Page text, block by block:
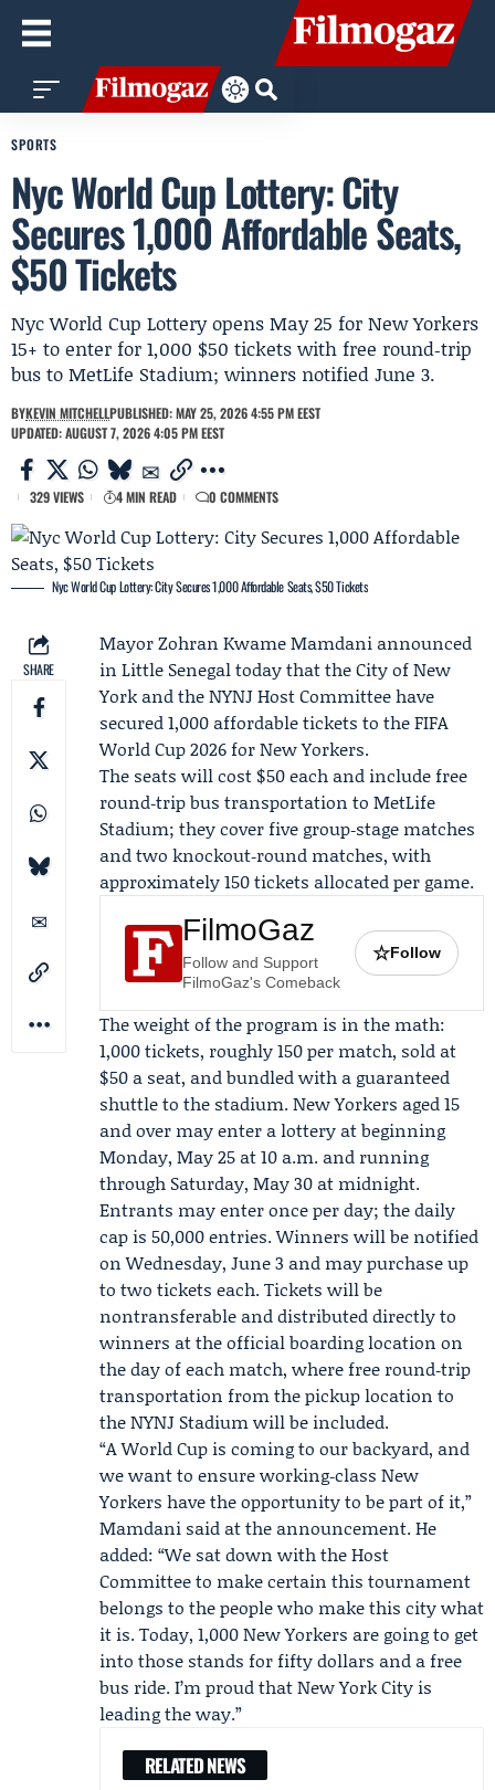
SPORTS
Nyc World Cup Lottery: City
Secures 1,000 Affordable Seats,
$50 Tickets
Nyc World Cup Lottery opens May 25 for New Yorkers
15+ to enter for 1,000 $50 tickets with free round‑trip
bus to MetLife Stadium; winners notified June 3.
BYKEVIN MITCHELLPUBLISHED: MAY 25, 2026 4:55 PM EEST
UPDATED: AUGUST 7, 2026 4:05 PM EEST
329 VIEWS 4 MIN READ 0 COMMENTS
Nyc World Cup Lottery: City Secures 1,000 Affordable Seats, $50 Tickets
SHARE
MayorZohran Kwame Mamdani announced
in Little Senegal today that theCity of New
York and theNYNJ Host Committeehave
secured 1,000 affordable tickets to theFIFA
World Cup 2026for New Yorkers.
The seats will cost $50 each and include free
round‑trip bus transportation to MetLife
Stadium; they cover five group‑stage matches
and two knockout‑round matches, with
approximately 150 tickets allocated per game.
FilmoGaz
Follow and Support
FilmoGaz's Comeback
☆Follow
The weight of the program is in the math:
1,000 tickets, roughly 150 per match, sold at
$50 a seat, and bundled with a guaranteed
shuttle to the stadium. New Yorkers aged 15
and over may enter a lottery at beginning
Monday, May 25 at 10 a.m. and running
through Saturday, May 30 at midnight.
Entrants may enter once per day; the daily
cap is 50,000 entries. Winners will be notified
on Wednesday, June 3 and may purchase up
to two tickets each. Tickets will be
nontransferable and distributed directly to
winners at the official boarding location on
the day of each match, where free round‑trip
transportation from the pickup location to
the NYNJ Stadium will be included.
“A World Cup is coming to our backyard, and
we want to ensure working‑class New
Yorkers have the opportunity to be part of it,”
Mamdani said at the announcement. He
added: “We sat down with the Host
Committee to make certain this tournament
belongs to the people who make this city what
it is. Today, 1,000 New Yorkers are going to get
into those stands for fifty dollars and a free
bus ride. I’m proud that New York City is
leading the way.”
RELATED NEWS